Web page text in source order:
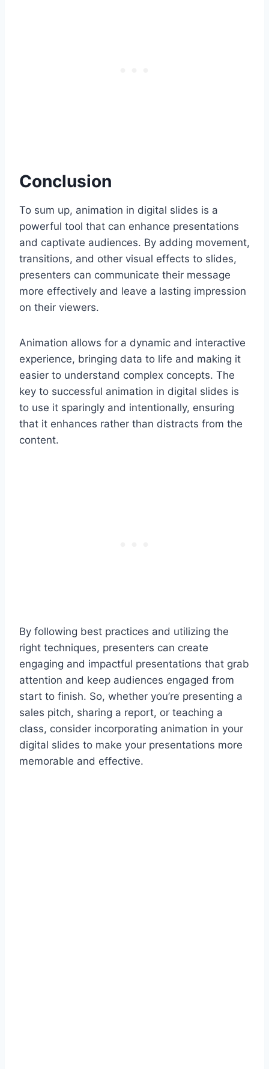
Conclusion
To sum up, animation in digital slides is a
powerful tool that can enhance presentations
and captivate audiences. By adding movement,
transitions, and other visual effects to slides,
presenters can communicate their message
more effectively and leave a lasting impression
on their viewers.
Animation allows for a dynamic and interactive
experience, bringing data to life and making it
easier to understand complex concepts. The
key to successful animation in digital slides is
to use it sparingly and intentionally, ensuring
that it enhances rather than distracts from the
content.
By following best practices and utilizing the
right techniques, presenters can create
engaging and impactful presentations that grab
attention and keep audiences engaged from
start to finish. So, whether you’re presenting a
sales pitch, sharing a report, or teaching a
class, consider incorporating animation in your
digital slides to make your presentations more
memorable and effective.